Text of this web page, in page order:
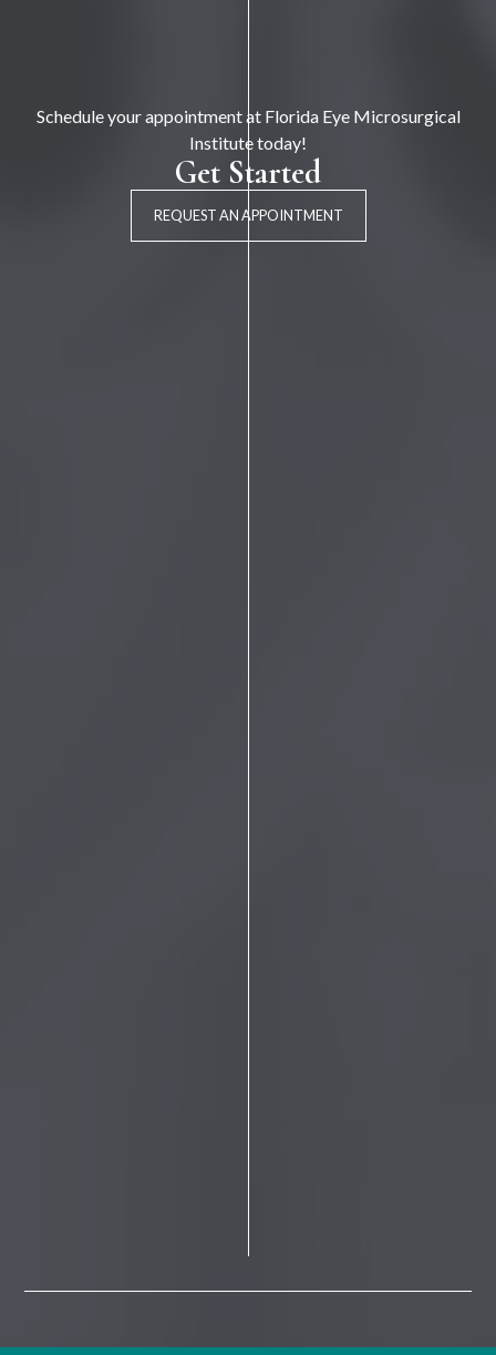
Get Started
Schedule your appointment at Florida Eye Microsurgical
Institute today!
REQUEST AN APPOINTMENT